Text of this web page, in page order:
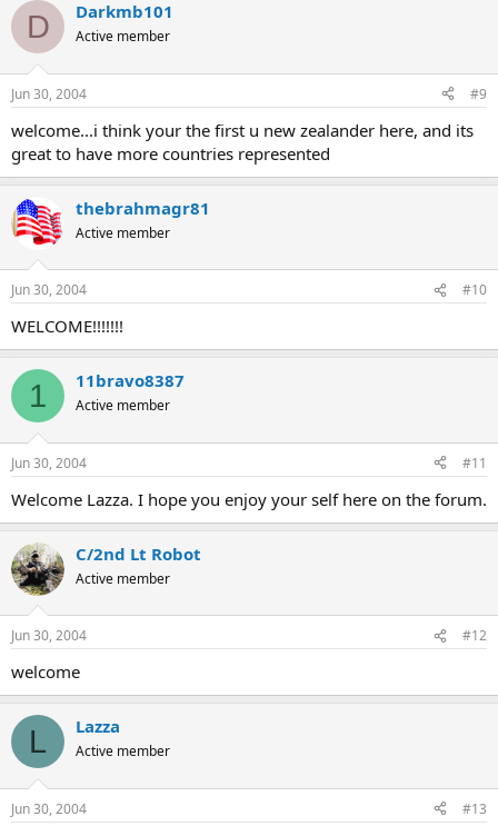
D Darkmb101
Active member
Jun 30, 2004 #9
welcome...i think your the first u new zealander here, and its
great to have more countries represented
thebrahmagr81
Active member
Jun 30, 2004 #10
WELCOME!!!!!!!
1 11bravo8387
Active member
Jun 30, 2004 #11
Welcome Lazza. I hope you enjoy your self here on the forum.
C/2nd Lt Robot
Active member
Jun 30, 2004 #12
welcome
L Lazza
Active member
Jun 30, 2004 #13